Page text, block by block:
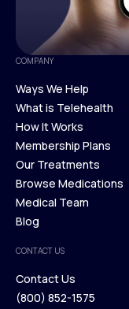
COMPANY
Ways We Help
Ways We Help
What is Telehealth
What is Telehealth
How It Works
How It Works
Membership Plans
Membership Plans
Our Treatments
Our Treatments
Browse Medications
Browse Medications
Medical Team
Blog
Blog
CONTACT US
Contact Us
(800) 852-1575